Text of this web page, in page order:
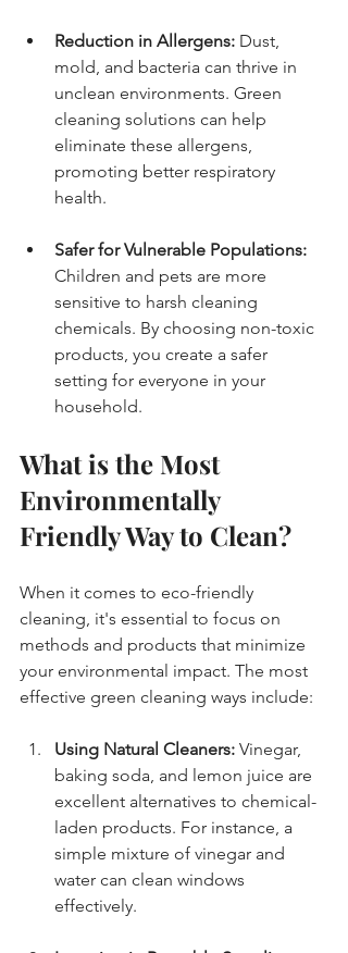
Reduction in Allergens: Dust,
mold, and bacteria can thrive in
unclean environments. Green
cleaning solutions can help
eliminate these allergens,
promoting better respiratory
health.
Safer for Vulnerable Populations:
Children and pets are more
sensitive to harsh cleaning
chemicals. By choosing non-toxic
products, you create a safer
setting for everyone in your
household.
What is the Most
Environmentally
Friendly Way to Clean?
When it comes to eco-friendly
cleaning, it's essential to focus on
methods and products that minimize
your environmental impact. The most
effective green cleaning ways include:
Using Natural Cleaners: Vinegar,
baking soda, and lemon juice are
excellent alternatives to chemical-
laden products. For instance, a
simple mixture of vinegar and
water can clean windows
effectively.